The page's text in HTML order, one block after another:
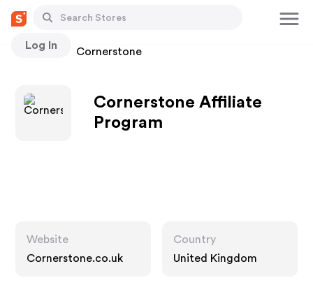
Log In
Stores Cornerstone
Cornerstone Affiliate
Program
Website
Cornerstone.co.uk
Country
United Kingdom